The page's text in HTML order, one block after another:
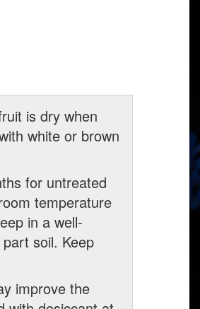
is dry when
white or brown
for untreated
temperature
in a well-
soil. Keep
improve the